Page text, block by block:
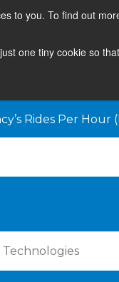
to you. To find out
one tiny cookie so
Rides Per Hour